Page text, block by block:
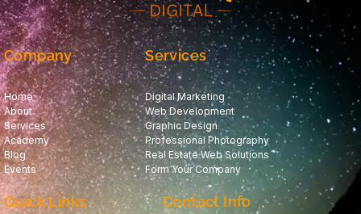
Company
Home
About
Services
Academy
Blog
Events
Services
Digital Marketing
Web Development
Graphic Design
Professional Photography
Real Estate Web Solutions
Form Your Company
Quick Links Contact Info